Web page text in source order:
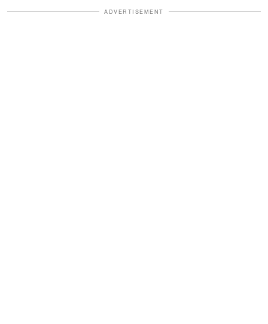
ADVERTISEMENT